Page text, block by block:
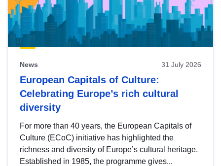
News 31 July 2026
European Capitals of Culture:
Celebrating Europe’s rich cultural
diversity
For more than 40 years, the European Capitals of
Culture (ECoC) initiative has highlighted the
richness and diversity of Europe’s cultural heritage.
Established in 1985, the programme gives...